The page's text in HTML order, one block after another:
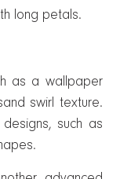
long petals.
as a wallpaper
swirl texture.
such as